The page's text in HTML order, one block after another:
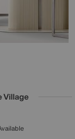
Village
brands